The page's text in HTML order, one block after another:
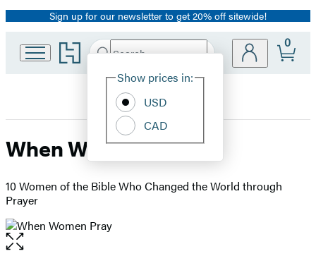
Promotion
Sign up for our newsletter to get 20% off sitewide!
Go
to
home
Search
Hachette
Site
Show prices in:
USD
CAD
0
When Women Pray
10 Women of the Bible Who Changed the World through
Prayer
Open
the